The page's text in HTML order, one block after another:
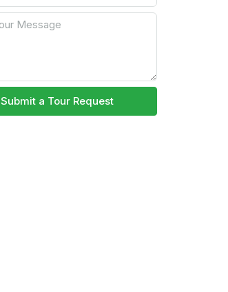
Submit a Tour Request